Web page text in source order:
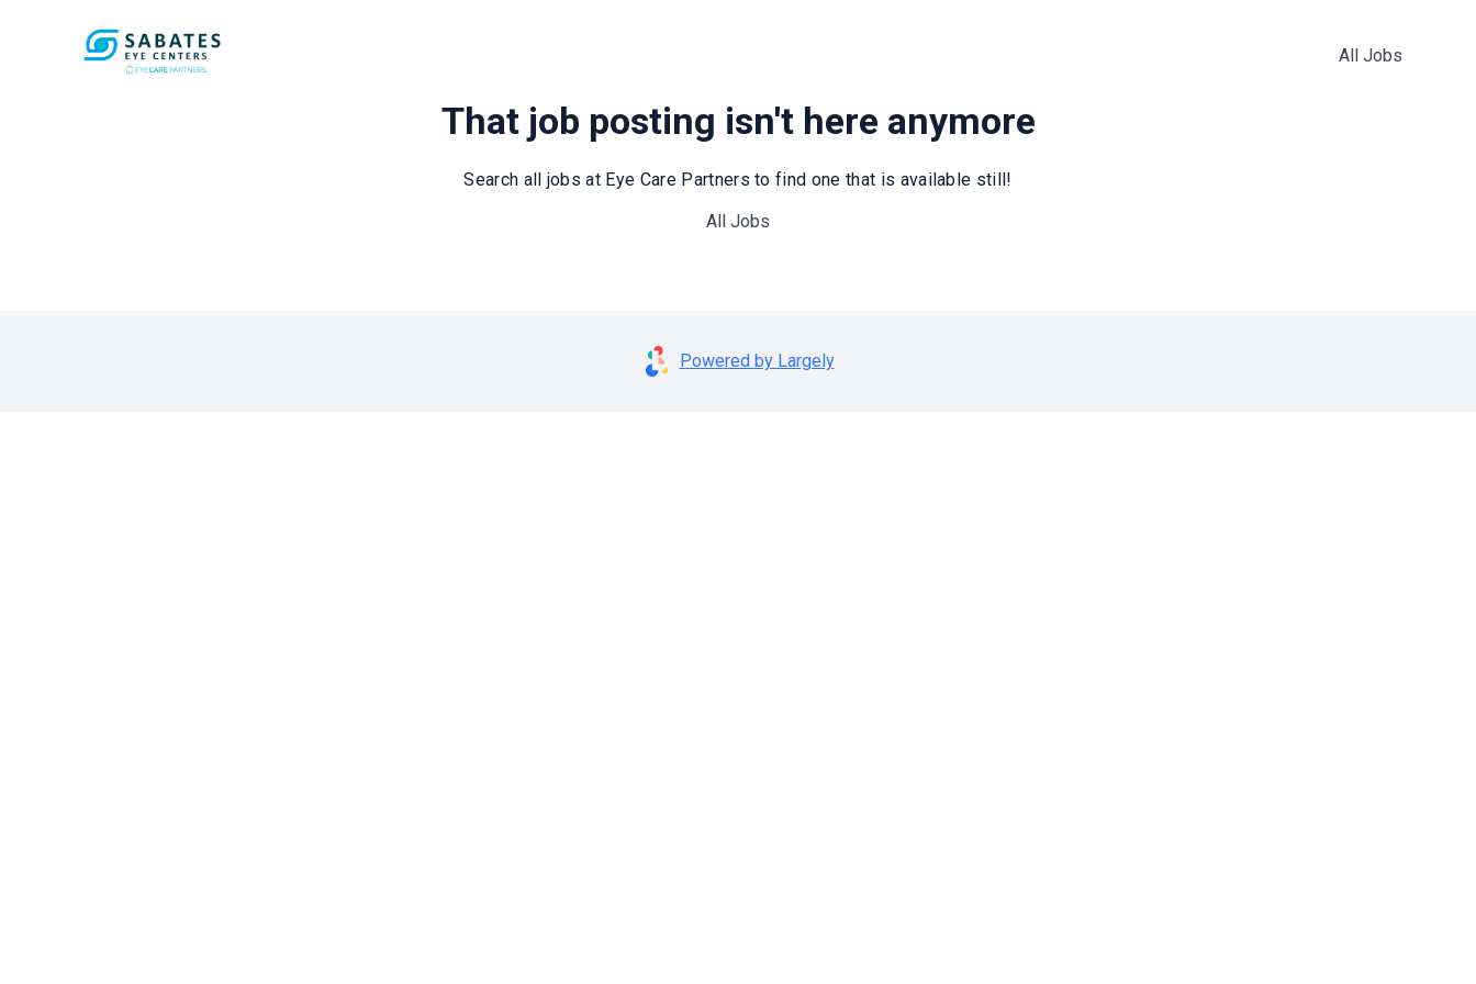
All Jobs
That job posting isn't here anymore
Search all jobs at Eye Care Partners to find one that is available still!
All Jobs
Powered by Largely